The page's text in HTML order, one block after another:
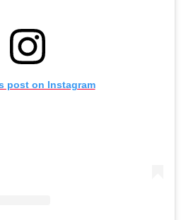
post on Instagram